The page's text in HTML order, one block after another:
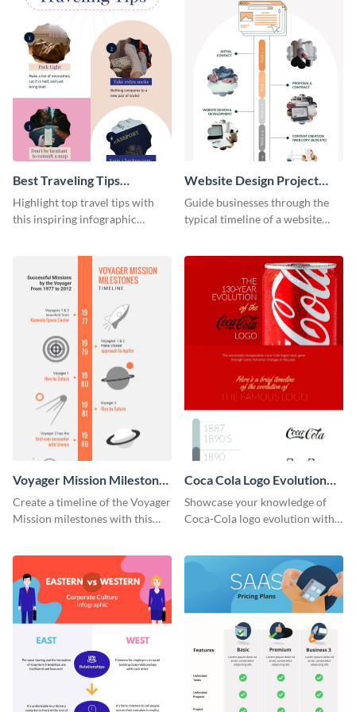
Best Traveling Tips
Infographic
Highlight top travel tips with
this inspiring infographic
Website Design Project
Timeline Infographic
Guide businesses through the
typical timeline of a website
Voyager Mission Milestones
Timeline Infographic
Create a timeline of the Voyager
Mission milestones with this
Coca Cola Logo Evolution
Timeline Infographic
Showcase your knowledge of
Coca-Cola logo evolution with